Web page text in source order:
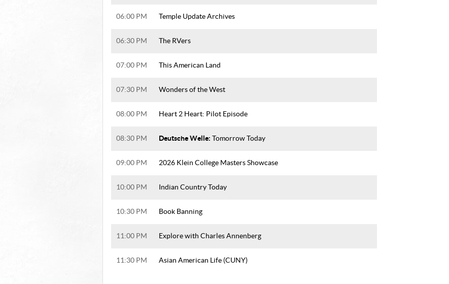
06:00 PM Temple Update Archives
06:30 PM The RVers
07:00 PM This American Land
07:30 PM Wonders of the West
08:00 PM Heart 2 Heart: Pilot Episode
08:30 PM Deutsche Welle: Tomorrow Today
09:00 PM 2026 Klein College Masters Showcase
10:00 PM Indian Country Today
10:30 PM Book Banning
11:00 PM Explore with Charles Annenberg
11:30 PM Asian American Life (CUNY)